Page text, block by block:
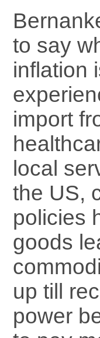
to say
inflation
import
local
the US,
policies
goods
up till
power